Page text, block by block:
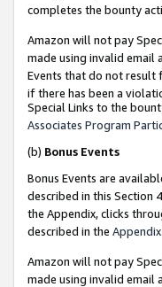
completes the bounty
Amazon will not pay
made using invalid email
Events that do not result
if there has been a
Special Links to the
Associates Program
(b) Bonus Events
Bonus Events are
described in this Section
the Appendix, clicks
described in the Appendix
Amazon will not pay
made using invalid email